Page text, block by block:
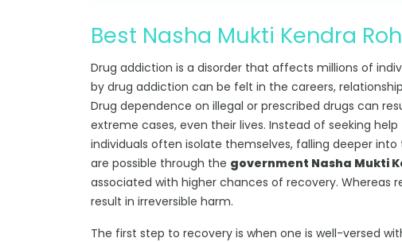
Best Nasha Mukti Kendra
Drug addiction is a disorder that affects millions of
by drug addiction can be felt in the careers,
Drug dependence on illegal or prescribed drugs can
extreme cases, even their lives. Instead of seeking
individuals often isolate themselves, falling deeper
are possible through the government Nasha Mukti
associated with higher chances of recovery.
result in irreversible harm.
The first step to recovery is when one is well-versed